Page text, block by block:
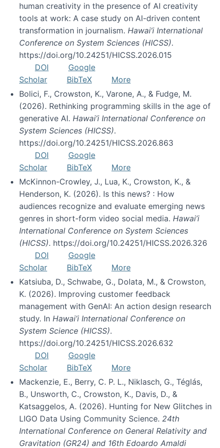
human creativity in the presence of AI creativity
tools at work: A case study on AI-driven content
transformation in journalism. Hawai’i International
Conference on System Sciences (HICSS).
https://doi.org/10.24251/HICSS.2026.015
DOI
Google
Scholar
BibTeX
More
Bolici, F., Crowston, K., Varone, A., & Fudge, M.
(2026). Rethinking programming skills in the age of
generative AI. Hawai’i International Conference on
System Sciences (HICSS).
https://doi.org/10.24251/HICSS.2026.863
DOI
Google
Scholar
BibTeX
More
McKinnon-Crowley, J., Lua, K., Crowston, K., &
Henderson, K. (2026). Is this news? : How
audiences recognize and evaluate emerging news
genres in short-form video social media. Hawai’i
International Conference on System Sciences
(HICSS). https://doi.org/10.24251/HICSS.2026.326
DOI
Google
Scholar
BibTeX
More
Katsiuba, D., Schwabe, G., Dolata, M., & Crowston,
K. (2026). Improving customer feedback
management with GenAI: An action design research
study. In Hawai’i International Conference on
System Science (HICSS).
https://doi.org/10.24251/HICSS.2026.632
DOI
Google
Scholar
BibTeX
More
Mackenzie, E., Berry, C. P. L., Niklasch, G., Téglás,
B., Unsworth, C., Crowston, K., Davis, D., &
Katsaggelos, A. (2026). Hunting for New Glitches in
LIGO Data Using Community Science. 24th
International Conference on General Relativity and
Gravitation (GR24) and 16th Edoardo Amaldi